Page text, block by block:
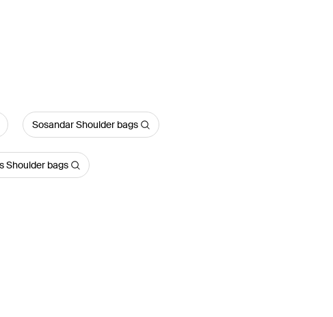
Sosandar Shoulder bags
Shoulder bags